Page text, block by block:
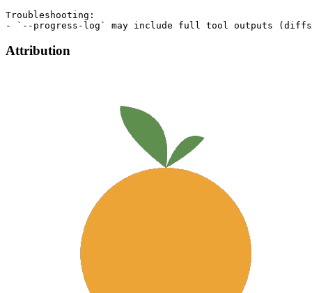
Troubleshooting:
Attribution